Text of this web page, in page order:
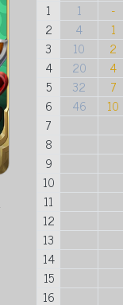
1 1 -
2
4 1
3
10 2
4
20 4
5
32 7
6
46 10
7
8
9
10
11
12
13
14
15
16